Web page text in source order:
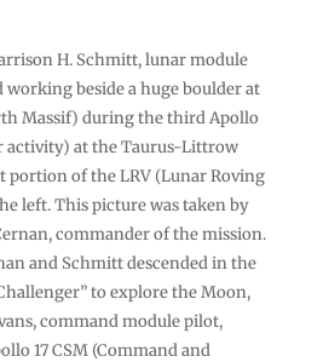
H. Schmitt, lunar module
beside a huge boulder at
Massif) during the third Apollo
activity) at the Taurus-Littrow
portion of the LRV (Lunar Roving
left. This picture was taken by
commander of the mission.
and Schmitt descended in the
to explore the Moon,
command module pilot,
17 CSM (Command and